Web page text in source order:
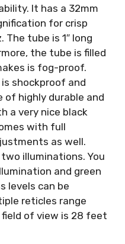
It has a 32mm
for crisp
The tube is 1″ long
the tube is filled
is fog-proof.
shockproof and
highly durable and
a very nice black
with full
as well.
illuminations. You
and green
levels can be
reticles range
of view is 28 feet